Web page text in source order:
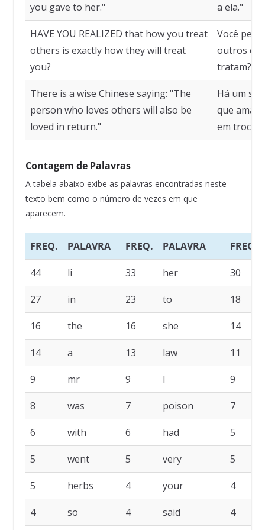
you gave to her." a ela."
HAVE YOU REALIZED that how you treat
others is exactly how they will treat
you?
Você
outros é
tratam?
There is a wise Chinese saying: "The
person who loves others will also be
loved in return."
Há um
que ama
em troca".
Contagem de Palavras
A tabela abaixo exibe as palavras encontradas neste
texto bem como o número de vezes em que
aparecem.
FREQ. PALAVRA FREQ. PALAVRA FREQ.
44 li 33 her 30
27 in 23 to 18
16 the 16 she 14
14 a 13 law 11
9 mr 9 I 9
8 was 7 poison 7
6 with 6 had 5
5 went 5 very 5
5 herbs 4 your 4
4 so 4 said 4